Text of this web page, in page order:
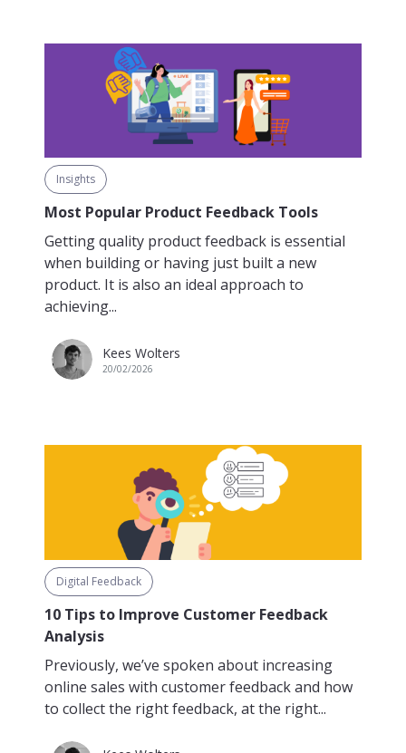
Insights
Most Popular Product Feedback Tools
Getting quality product feedback is essential
when building or having just built a new
product. It is also an ideal approach to
achieving...
Kees Wolters
20/02/2026
Digital Feedback
10 Tips to Improve Customer Feedback
Analysis
Previously, we’ve spoken about increasing
online sales with customer feedback and how
to collect the right feedback, at the right...